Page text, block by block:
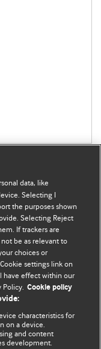
site are solely
necessarily
be used to
data, like
Selecting I
the purposes shown
Selecting Reject
If trackers are
be as relevant to
choices or
settings link on
have effect within our
Policy. Cookie policy
characteristics for
on a device.
and content
development.